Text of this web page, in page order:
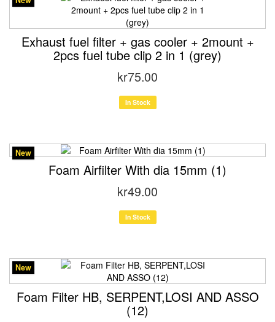
Exhaust fuel filter + gas cooler + 2mount +
2pcs fuel tube clip 2 in 1 (grey)
kr75.00
In Stock
New
Foam Airfilter With dia 15mm (1)
kr49.00
In Stock
New
Foam Filter HB, SERPENT,LOSI AND ASSO
(12)